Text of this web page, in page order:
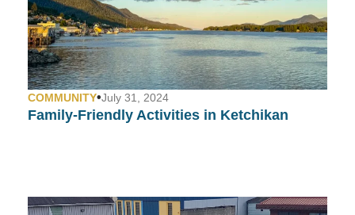
COMMUNITY•July 31, 2024
Family-Friendly Activities in Ketchikan